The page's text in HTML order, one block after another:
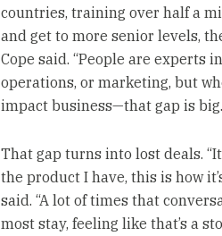
countries, training over half a
and get to more senior levels,
Cope said. “People are experts
operations, or marketing, but
impact business—that gap is
That gap turns into lost deals.
the product I have, this is how
said. “A lot of times that
most stay, feeling like that’s a